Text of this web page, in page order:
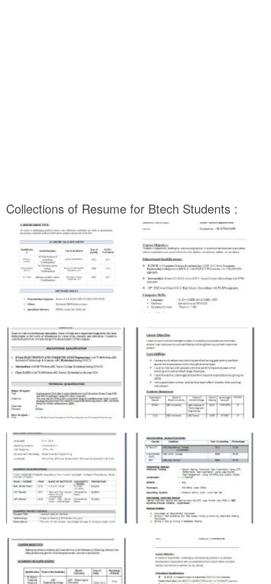
Collections of Resume for Btech Students :